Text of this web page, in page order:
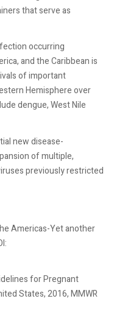
that serve as
occurring
and the Caribbean is
of important
Hemisphere over
dengue, West Nile
new disease-
of multiple,
previously restricted
Americas-Yet another
for Pregnant
States, 2016, MMWR